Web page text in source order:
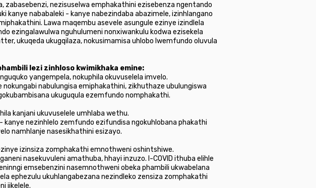
nezisuselwa emphakathini ezisebenza ngentando
kanye nababaleki - kanye nabezindaba abazimele, izinhlangano
Lawa maqembu asevele asungule ezinye izindlela
ezingalawulwa nguhulumeni nonxiwankulu kodwa ezisekela
ukuqeda ukugqilaza, nokusimamisa uhlobo lwemfundo oluvula
lezi zinhloso kwimikhaka emine:
yangempela, nokuphila okuvuselela imvelo.
nabulungisa emiphakathini, zikhuthaze ubulungiswa
ukuguqula ezemfundo nomphakathi.
kanjani ukuvuselele umhlaba wethu.
kanye nezinhlelo zemfundo ezifundisa ngokuhlobana phakathi
namhlanje nasesikhathini esizayo.
izinsiza zomphakathi emnothweni oshintshiwe.
nasekuvuleni amathuba, hhayi inzuzo. I-COVID ithuba elihle
emsebenzini nasemnothweni obeka phambili ukwabelana
ephezulu ukuhlangabezana nezindleko zensiza zomphakathi
jikelele.